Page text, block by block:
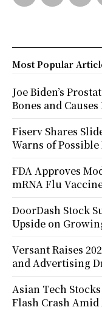
Most Popular
Joe Biden’s
Bones and Causes
Fiserv Shares
Warns of
FDA Approves
mRNA Flu
DoorDash Stock
Upside on
Versant Raises
and Advertising
Asian Tech
Flash Crash